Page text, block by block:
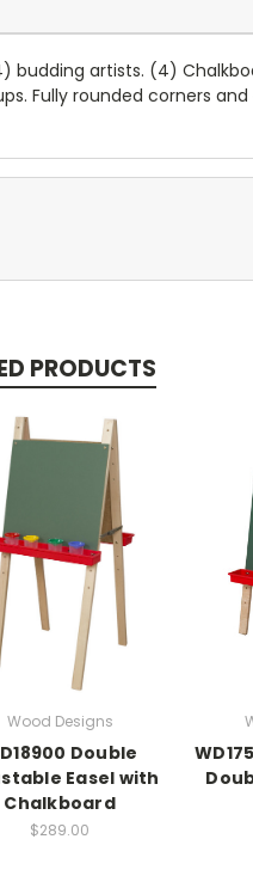
budding artists. (4)
Fully rounded corners
PRODUCTS
Wood Designs
Double
Easel with
Chalkboard
$289.00